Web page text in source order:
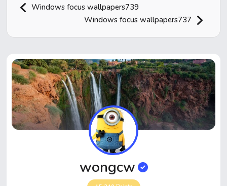
Home
Hot!
Submit News
Windows focus wallpapers739
Windows focus wallpapers737
wongcw